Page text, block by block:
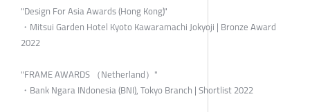
"Design For Asia Awards (Hong Kong)"
・Mitsui Garden Hotel Kyoto Kawaramachi Jokyoji | Bronze Award
2022
"FRAME AWARDS （Netherland）"
・Bank Ngara INdonesia (BNI), Tokyo Branch | Shortlist 2022